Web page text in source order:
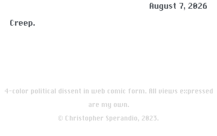
August 7, 2026
Creep.
4-color political dissent in web comic form. All views expressed
are my own.
© Christopher Sperandio, 2023.